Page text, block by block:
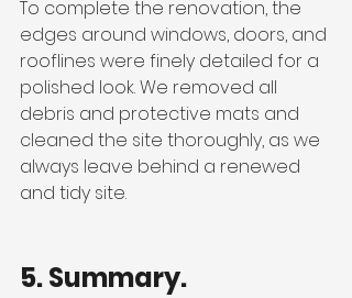
To complete the renovation, the
edges around windows, doors, and
rooflines were finely detailed for a
polished look. We removed all
debris and protective mats and
cleaned the site thoroughly, as we
always leave behind a renewed
and tidy site.
5. Summary.